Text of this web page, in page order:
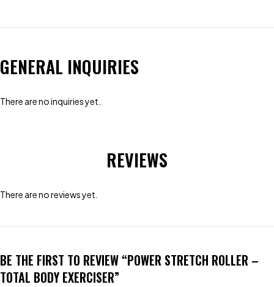
GENERAL INQUIRIES
There are no inquiries yet.
REVIEWS
There are no reviews yet.
BE THE FIRST TO REVIEW “POWER STRETCH ROLLER –
TOTAL BODY EXERCISER”